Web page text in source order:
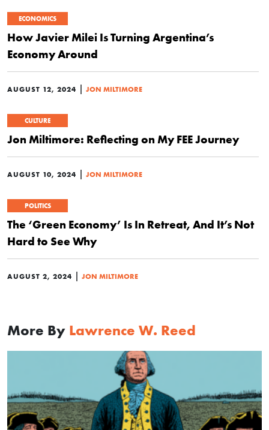
ECONOMICS
How Javier Milei Is Turning Argentina’s
Economy Around
AUGUST 12, 2024 | JON MILTIMORE
CULTURE
Jon Miltimore: Reflecting on My FEE Journey
AUGUST 10, 2024 | JON MILTIMORE
POLITICS
The ‘Green Economy’ Is In Retreat, And It’s Not
Hard to See Why
AUGUST 2, 2024 | JON MILTIMORE
More By Lawrence W. Reed